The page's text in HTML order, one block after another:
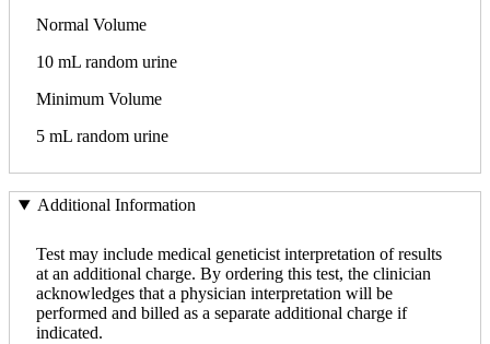
Normal Volume
10 mL random urine
Minimum Volume
5 mL random urine
Additional Information
Test may include medical geneticist interpretation of results
at an additional charge. By ordering this test, the clinician
acknowledges that a physician interpretation will be
performed and billed as a separate additional charge if
indicated.